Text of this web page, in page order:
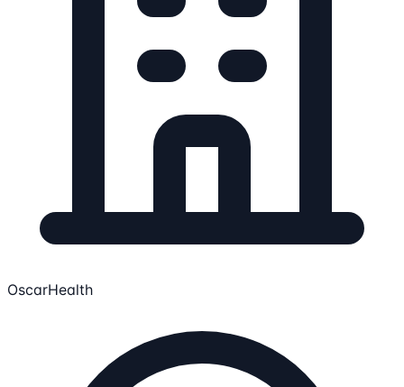
OscarHealth